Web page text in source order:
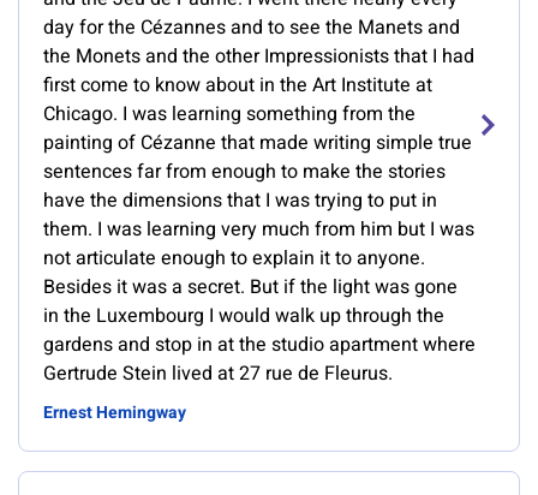
day for the Cézannes and to see the Manets and
the Monets and the other Impressionists that I had
first come to know about in the Art Institute at
Chicago. I was learning something from the
painting of Cézanne that made writing simple true
sentences far from enough to make the stories
have the dimensions that I was trying to put in
them. I was learning very much from him but I was
not articulate enough to explain it to anyone.
Besides it was a secret. But if the light was gone
in the Luxembourg I would walk up through the
gardens and stop in at the studio apartment where
Gertrude Stein lived at 27 rue de Fleurus.
Ernest Hemingway